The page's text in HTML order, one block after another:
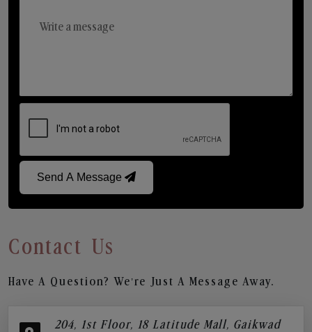
Send A Message
Contact Us
Have A Question? We’re Just A Message Away.
204, 1st Floor, 18 Latitude Mall, Gaikwad